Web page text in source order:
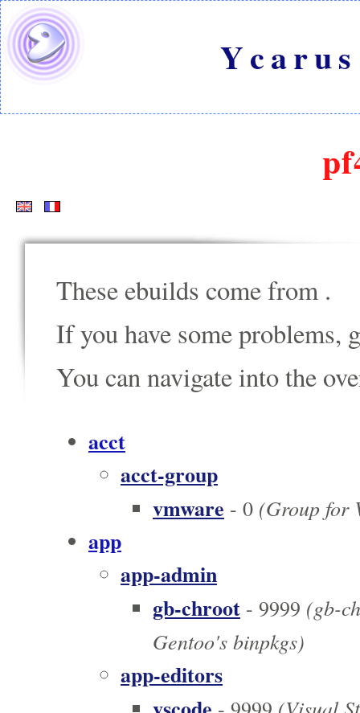
These ebuilds come from .
If you have some problems,
You can navigate into the
acct
acct-group
vmware - 0 (Group for
app
app-admin
gb-chroot - 9999 (gb-
Gentoo's binpkgs)
app-editors